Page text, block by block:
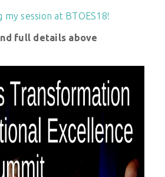
session at BTOES18!
full details above